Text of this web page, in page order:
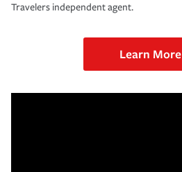
Travelers independent agent.
Learn More